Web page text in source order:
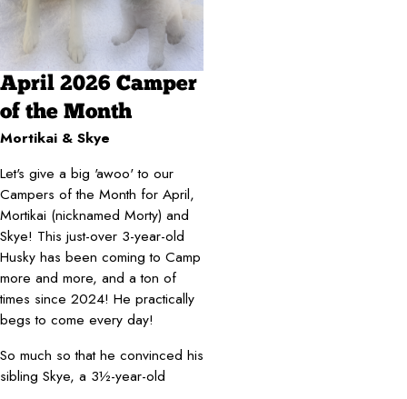
April 2026 Camper
of the Month
Mortikai & Skye
Let's give a big 'awoo' to our
Campers of the Month for April,
Mortikai (nicknamed Morty) and
Skye! This just-over 3-year-old
Husky has been coming to Camp
more and more, and a ton of
times since 2024! He practically
begs to come every day!
So much so that he convinced his
sibling Skye, a 3½-year-old